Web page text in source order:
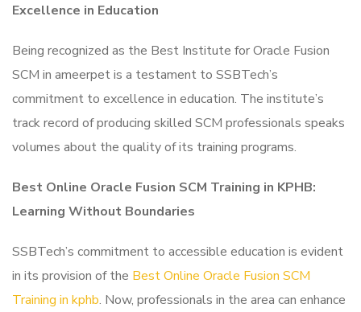
Excellence in Education
Being recognized as the Best Institute for Oracle Fusion
SCM in ameerpet is a testament to SSBTech’s
commitment to excellence in education. The institute’s
track record of producing skilled SCM professionals speaks
volumes about the quality of its training programs.
Best Online Oracle Fusion SCM Training in KPHB:
Learning Without Boundaries
SSBTech’s commitment to accessible education is evident
in its provision of the Best Online Oracle Fusion SCM
Training in kphb. Now, professionals in the area can enhance